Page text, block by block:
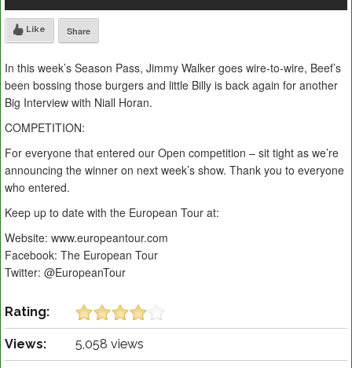
Like Share
In this week’s Season Pass, Jimmy Walker goes wire-to-wire, Beef’s
been bossing those burgers and little Billy is back again for another
Big Interview with Niall Horan.
COMPETITION:
For everyone that entered our Open competition – sit tight as we’re
announcing the winner on next week’s show. Thank you to everyone
who entered.
Keep up to date with the European Tour at:
Website: www.europeantour.com
Facebook: The European Tour
Twitter: @EuropeanTour
Rating:
Views: 5,058 views